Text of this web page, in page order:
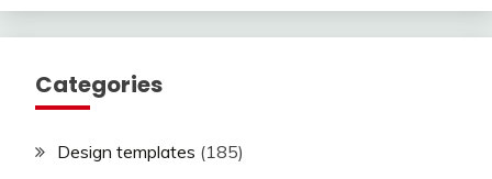
Categories
Design templates (185)